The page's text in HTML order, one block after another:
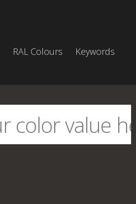
RAL Colours
Keywords